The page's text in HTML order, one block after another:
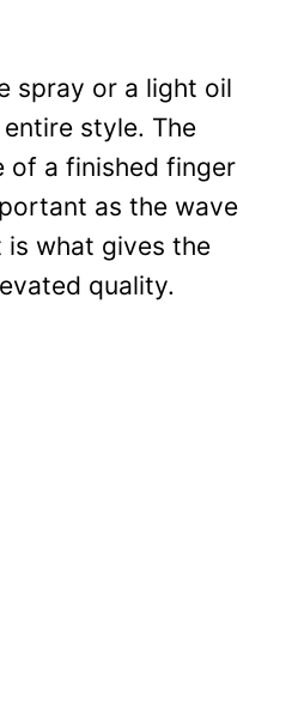
spray or a light oil
style. The
of a finished finger
as the wave
what gives the
quality.